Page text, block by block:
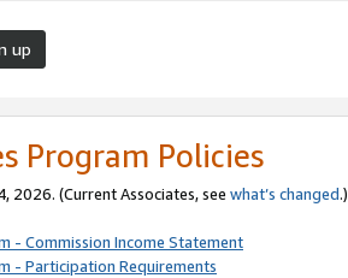
up
Program Policies
2026. (Current Associates, see what’s changed.)
- Commission Income Statement
- Participation Requirements